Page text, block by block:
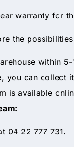
warranty for
the
within
you can collect
is available
04 22 777 731.